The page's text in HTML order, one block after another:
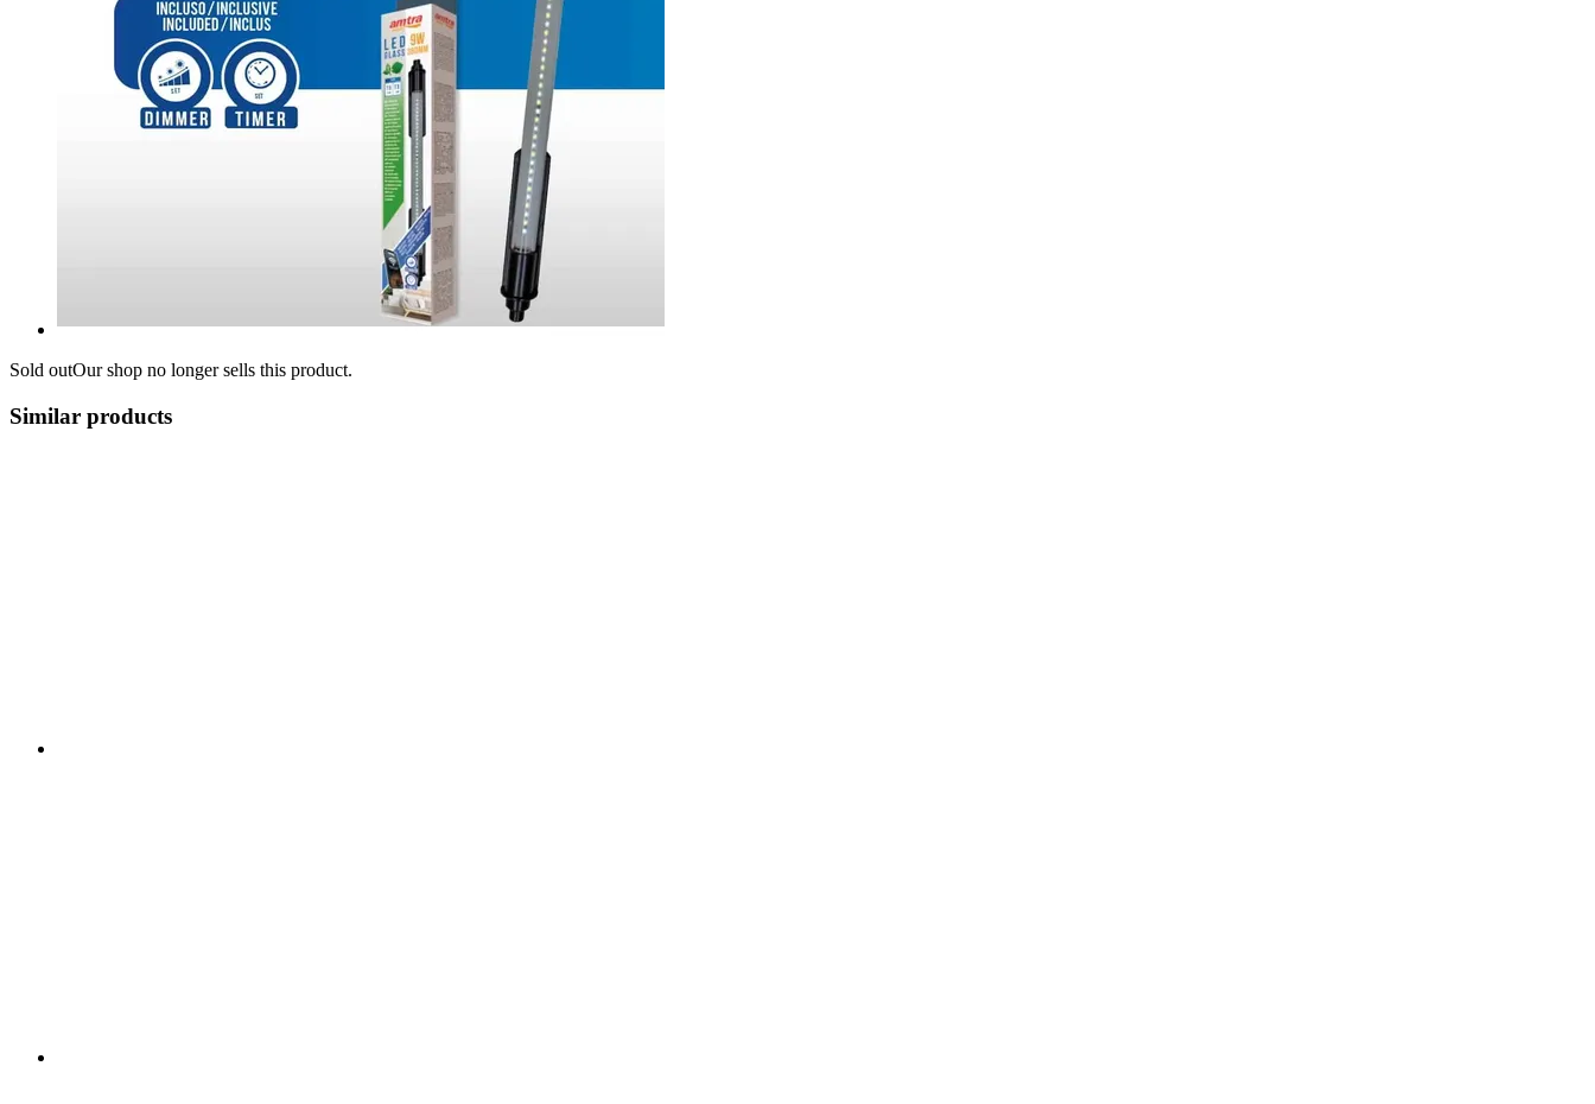
Sold outOur shop no longer sells this product.
Similar products